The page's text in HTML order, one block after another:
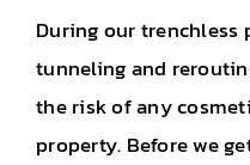
During our trenchless
tunneling and
the risk of any
property. Before we